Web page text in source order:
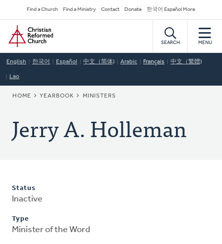
to
main
content
Secondary
Navigation
Find a Church Find a Ministry Contact Donate 한국어 Español More
Home
SEARCH MENU
English 한국어 Español 中文（简体) Arabic Français 中文（繁體)
Lao
BREADCRUMB
HOME YEARBOOK MINISTERS
Jerry A. Holleman
Status
Inactive
Type
Minister of the Word